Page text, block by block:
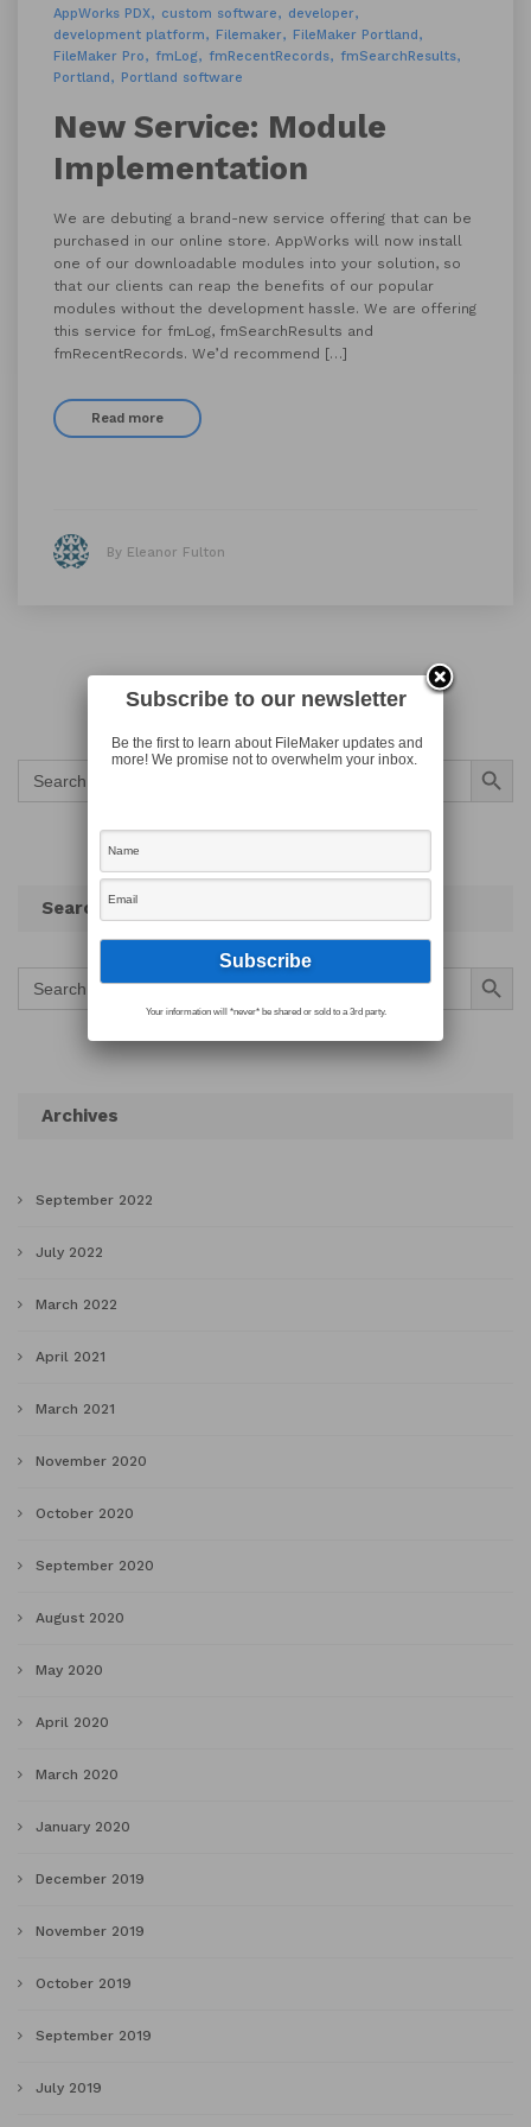
AppWorks PDX
custom software
developer
development platform
Filemaker
FileMaker Portland
FileMaker Pro
fmLog fmRecentRecords
fmSearchResults
Portland
Portland software
New Service: Module
Implementation
We are debuting a brand-new service offering that can be
purchased in our online store. AppWorks will now install
one of our downloadable modules into your solution, so
that our clients can reap the benefits of our popular
modules without the development hassle. We are offering
this service for fmLog, fmSearchResults and
fmRecentRecords. We’d recommend […]
Read more
By Eleanor Fulton
Search
for:
Search Button
Search
Search
for:
Search Button
Archives
September 2022
July 2022
March 2022
April 2021
March 2021
November 2020
October 2020
September 2020
August 2020
May 2020
April 2020
March 2020
January 2020
December 2019
November 2019
October 2019
September 2019
July 2019
Subscribe to our newsletter
Be the first to learn about FileMaker updates and
more! We promise not to overwhelm your inbox.
Your information will *never* be shared or sold to a 3rd party.